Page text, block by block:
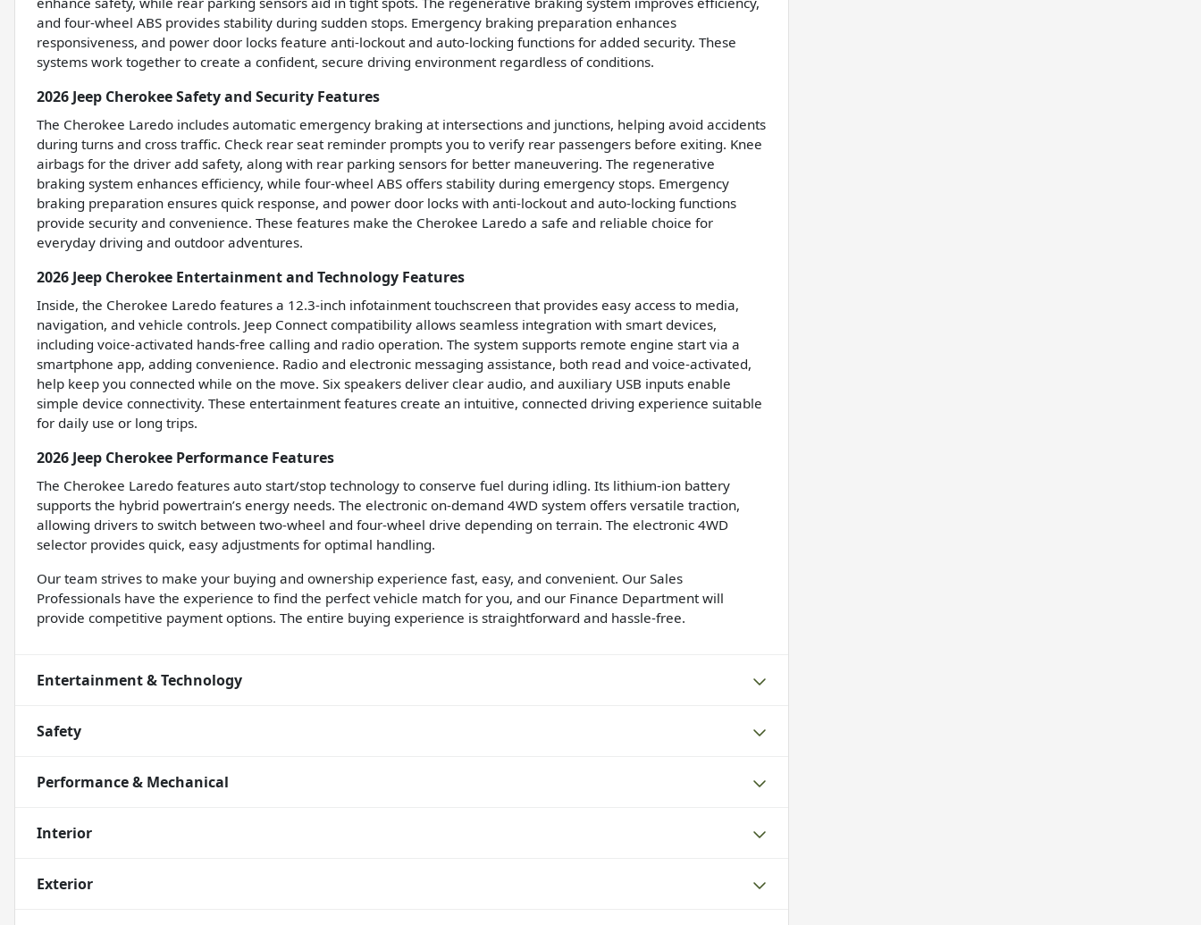
and four-wheel ABS provides stability during sudden stops. Emergency braking preparation enhances
responsiveness, and power door locks feature anti-lockout and auto-locking functions for added security. These
systems work together to create a confident, secure driving environment regardless of conditions.
2026 Jeep Cherokee Safety and Security Features
The Cherokee Laredo includes automatic emergency braking at intersections and junctions, helping avoid accidents
during turns and cross traffic. Check rear seat reminder prompts you to verify rear passengers before exiting. Knee
airbags for the driver add safety, along with rear parking sensors for better maneuvering. The regenerative
braking system enhances efficiency, while four-wheel ABS offers stability during emergency stops. Emergency
braking preparation ensures quick response, and power door locks with anti-lockout and auto-locking functions
provide security and convenience. These features make the Cherokee Laredo a safe and reliable choice for
everyday driving and outdoor adventures.
2026 Jeep Cherokee Entertainment and Technology Features
Inside, the Cherokee Laredo features a 12.3-inch infotainment touchscreen that provides easy access to media,
navigation, and vehicle controls. Jeep Connect compatibility allows seamless integration with smart devices,
including voice-activated hands-free calling and radio operation. The system supports remote engine start via a
smartphone app, adding convenience. Radio and electronic messaging assistance, both read and voice-activated,
help keep you connected while on the move. Six speakers deliver clear audio, and auxiliary USB inputs enable
simple device connectivity. These entertainment features create an intuitive, connected driving experience suitable
for daily use or long trips.
2026 Jeep Cherokee Performance Features
The Cherokee Laredo features auto start/stop technology to conserve fuel during idling. Its lithium-ion battery
supports the hybrid powertrain’s energy needs. The electronic on-demand 4WD system offers versatile traction,
allowing drivers to switch between two-wheel and four-wheel drive depending on terrain. The electronic 4WD
selector provides quick, easy adjustments for optimal handling.
Our team strives to make your buying and ownership experience fast, easy, and convenient. Our Sales
Professionals have the experience to find the perfect vehicle match for you, and our Finance Department will
provide competitive payment options. The entire buying experience is straightforward and hassle-free.
Entertainment & Technology
Safety
Performance & Mechanical
Interior
Exterior